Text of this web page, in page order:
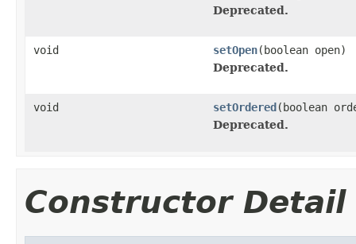
Deprecated.
void setOpen(boolean open)
Deprecated.
void setOrdered(boolean
Deprecated.
Constructor Detail